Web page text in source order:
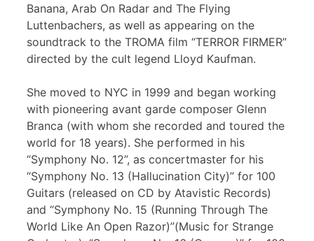
Banana, Arab On Radar and The Flying
Luttenbachers, as well as appearing on the
soundtrack to the TROMA film “TERROR FIRMER”
directed by the cult legend Lloyd Kaufman.
She moved to NYC in 1999 and began working
with pioneering avant garde composer Glenn
Branca (with whom she recorded and toured the
world for 18 years). She performed in his
“Symphony No. 12”, as concertmaster for his
“Symphony No. 13 (Hallucination City)” for 100
Guitars (released on CD by Atavistic Records)
and “Symphony No. 15 (Running Through The
World Like An Open Razor)”(Music for Strange